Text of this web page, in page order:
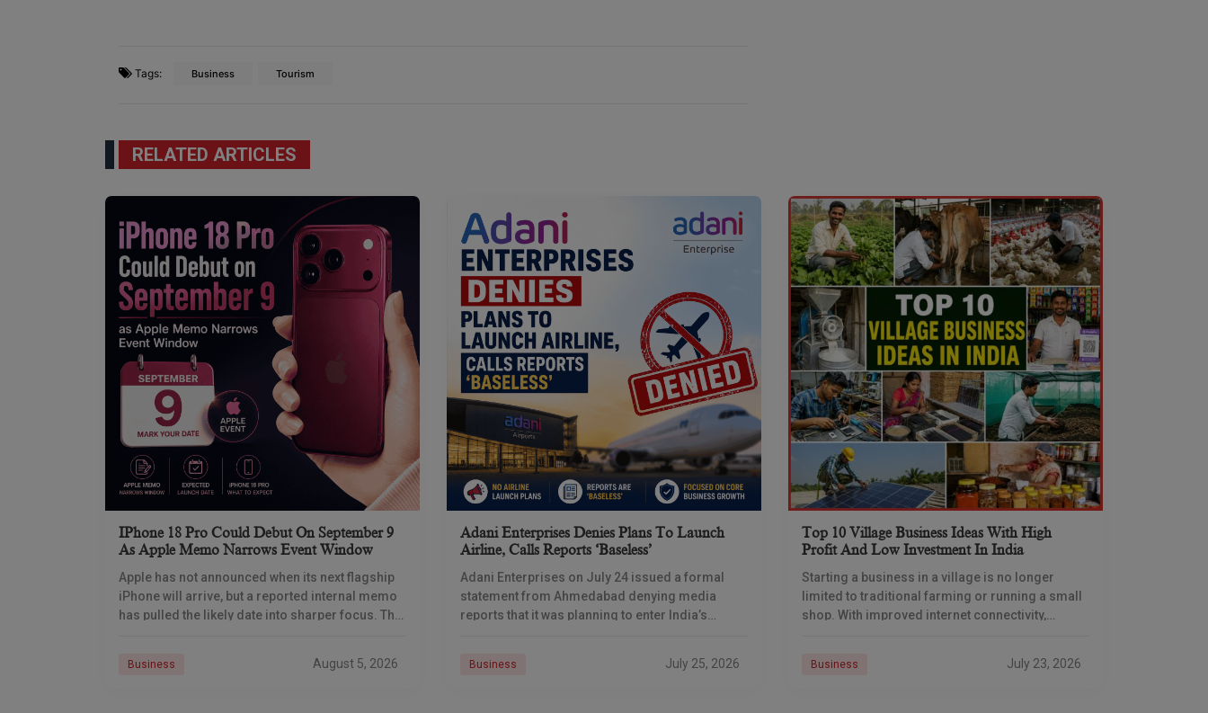
Tags: Business Tourism
RELATED ARTICLES
IPhone 18 Pro Could Debut On September 9
As Apple Memo Narrows Event Window
Apple has not announced when its next flagship
iPhone will arrive, but a reported internal memo
has pulled the likely date into sharper focus. The
Business August 5, 2026
Adani Enterprises Denies Plans To Launch
Airline, Calls Reports ‘baseless’
Adani Enterprises on July 24 issued a formal
statement from Ahmedabad denying media
reports that it was planning to enter India’s
Business July 25, 2026
Top 10 Village Business Ideas With High
Profit And Low Investment In India
Starting a business in a village is no longer
limited to traditional farming or running a small
shop. With improved internet connectivity,
Business July 23, 2026